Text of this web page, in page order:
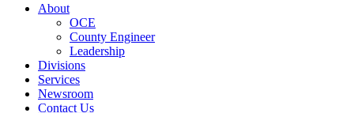
About
OCE
County Engineer
Leadership
Divisions
Services
Newsroom
Contact Us